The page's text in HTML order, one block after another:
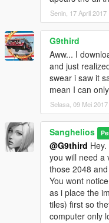
Senin, 17 April 2017
G9third
Aww... I
and just
swear i saw it
mean I can
Selasa, 09 Mei 2017
Sanghelios
@G9third
you will need a
those 2048
You wont
as i place the
tiles) first so
computer only